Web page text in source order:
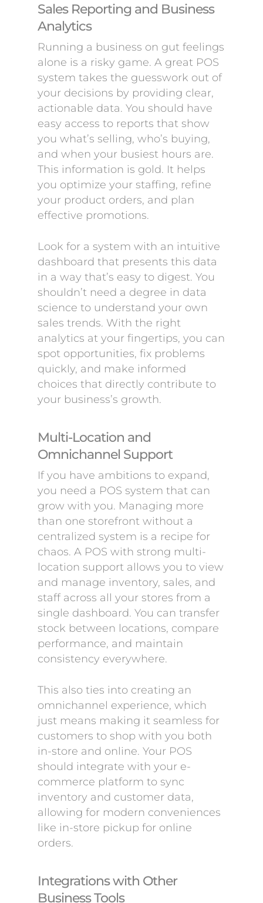
Sales Reporting and Business
Analytics
Running a business on gut feelings
alone is a risky game. A great POS
system takes the guesswork out of
your decisions by providing clear,
actionable data. You should have
easy access to reports that show
you what’s selling, who’s buying,
and when your busiest hours are.
This information is gold. It helps
you optimize your staffing, refine
your product orders, and plan
effective promotions.
Look for a system with an intuitive
dashboard that presents this data
in a way that’s easy to digest. You
shouldn’t need a degree in data
science to understand your own
sales trends. With the right
analytics at your fingertips, you can
spot opportunities, fix problems
quickly, and make informed
choices that directly contribute to
your business’s growth.
Multi-Location and
Omnichannel Support
If you have ambitions to expand,
you need a POS system that can
grow with you. Managing more
than one storefront without a
centralized system is a recipe for
chaos. A POS with strong multi-
location support allows you to view
and manage inventory, sales, and
staff across all your stores from a
single dashboard. You can transfer
stock between locations, compare
performance, and maintain
consistency everywhere.
This also ties into creating an
omnichannel experience, which
just means making it seamless for
customers to shop with you both
in-store and online. Your POS
should integrate with your e-
commerce platform to sync
inventory and customer data,
allowing for modern conveniences
like in-store pickup for online
orders.
Integrations with Other
Business Tools